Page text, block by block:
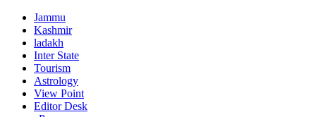
Jammu
Kashmir
ladakh
Inter State
Tourism
Astrology
View Point
Editor Desk